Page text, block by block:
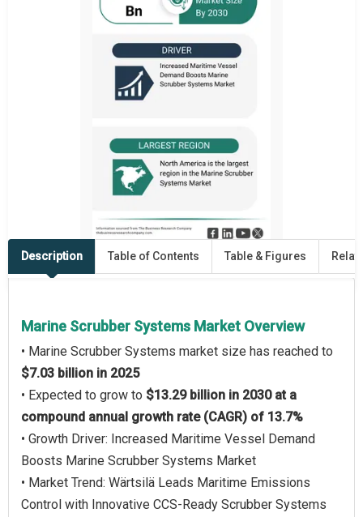
Description Table of Contents Table & Figures
Marine Scrubber Systems Market Overview
• Marine Scrubber Systems market size has reached to
$7.03 billion in 2025
• Expected to grow to $13.29 billion in 2030 at a
compound annual growth rate (CAGR) of 13.7%
• Growth Driver: Increased Maritime Vessel Demand
Boosts Marine Scrubber Systems Market
• Market Trend: Wärtsilä Leads Maritime Emissions
Control with Innovative CCS-Ready Scrubber Systems